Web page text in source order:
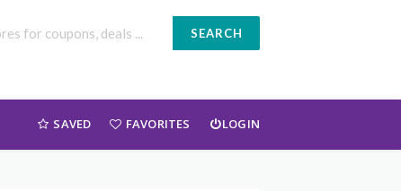
SEARCH
SAVED FAVORITES LOGIN